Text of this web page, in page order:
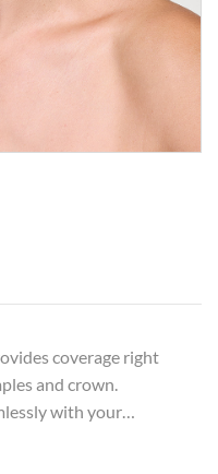
coverage right
and crown.
with your…